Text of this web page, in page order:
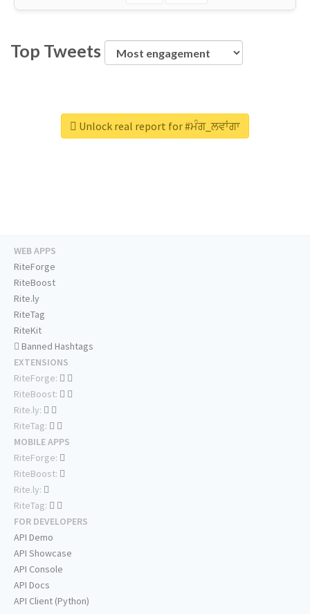
Top Tweets
Unlock real report for #ਮੰਗ_ਲਵਾਂਗਾ
WEB APPS
RiteForge
RiteBoost
Rite.ly
RiteTag
RiteKit
Banned Hashtags
EXTENSIONS
RiteForge:
RiteBoost:
Rite.ly:
RiteTag:
MOBILE APPS
RiteForge:
RiteBoost:
Rite.ly:
RiteTag:
FOR DEVELOPERS
API Demo
API Showcase
API Console
API Docs
API Client (Python)